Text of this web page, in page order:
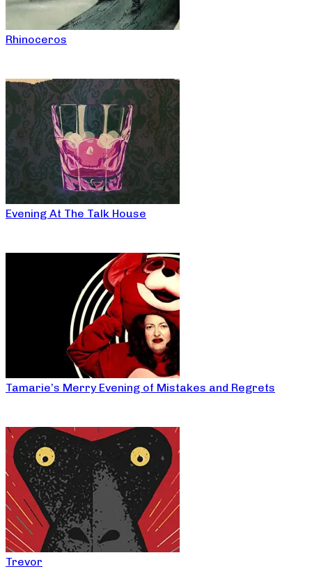
Rhinoceros
Evening At The Talk House
Tamarie’s Merry Evening of Mistakes and Regrets
Trevor